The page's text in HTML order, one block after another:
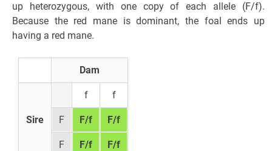
up heterozygous, with one copy of each allele (F/f).
Because the red mane is dominant, the foal ends up
having a red mane.
Dam
Sire
f f
F F/f F/f
F F/f F/f